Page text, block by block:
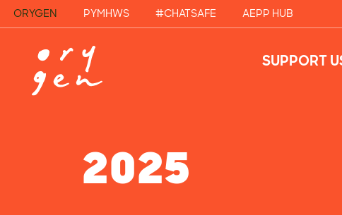
ORYGEN PYMHWS #CHATSAFE AEPP HUB
SUPPORT
2025